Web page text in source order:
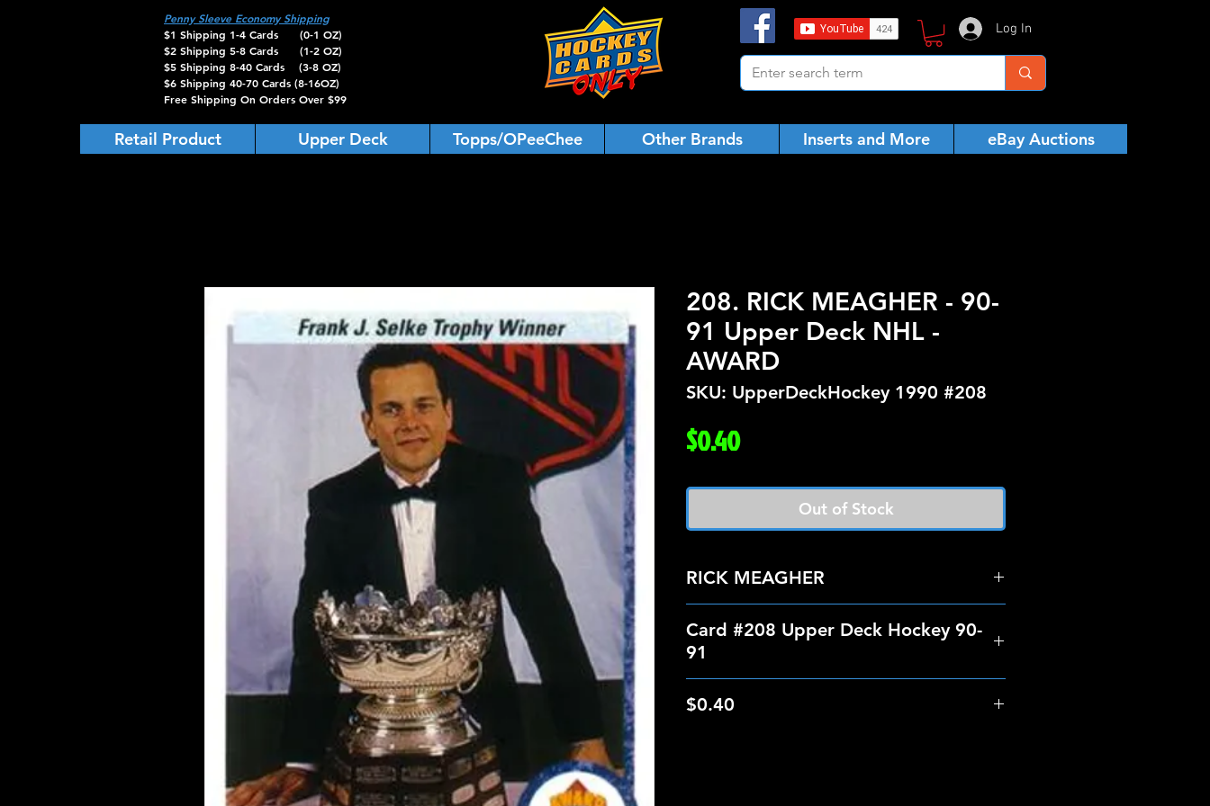
Penny Sleeve Economy Shipping
$1 Shipping 1-4 Cards (0-1 OZ)
$2 Shipping 5-8 Cards (1-2 OZ)
$5 Shipping 8-40 Cards (3-8 OZ)
$6 Shipping 40-70 Cards (8-16OZ)
Free Shipping On Orders Over $99
Log In
Retail Product Upper Deck Topps/OPeeChee Other Brands Inserts and More eBay Auctions
208. RICK MEAGHER - 90-
91 Upper Deck NHL -
AWARD
SKU: UpperDeckHockey 1990 #208
$0.40Price
Out of Stock
RICK MEAGHER
Card #208 Upper Deck Hockey 90-
91
$0.40